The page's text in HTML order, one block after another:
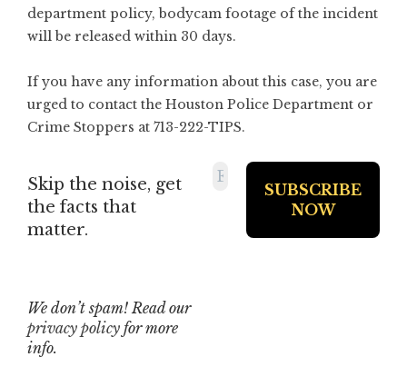
department policy, bodycam footage of the incident
will be released within 30 days.
If you have any information about this case, you are
urged to contact the Houston Police Department or
Crime Stoppers at 713-222-TIPS.
Skip the noise, get
the facts that
matter.
We don’t spam! Read our
privacy policy for more
info.